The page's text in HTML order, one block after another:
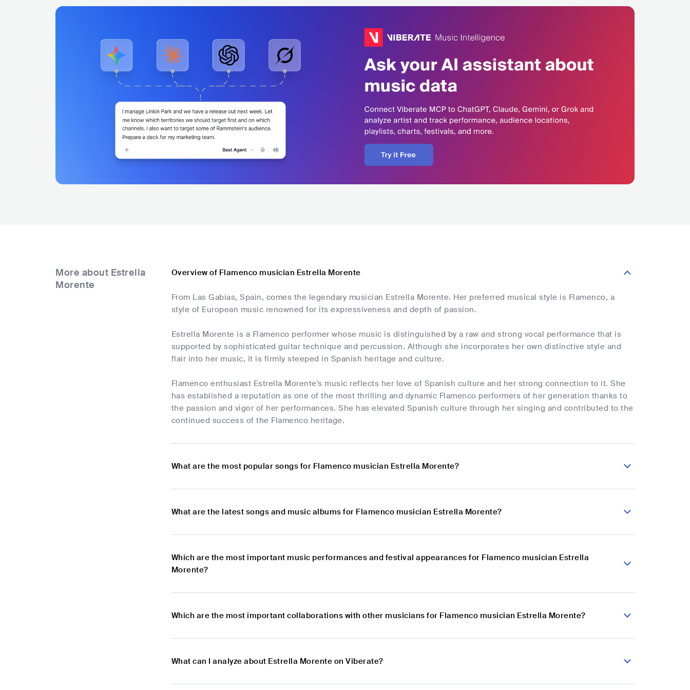
More about Estrella
Morente
Overview of Flamenco musician Estrella Morente
From Las Gabias, Spain, comes the legendary musician Estrella Morente. Her preferred musical style is Flamenco, a
style of European music renowned for its expressiveness and depth of passion.
Estrella Morente is a Flamenco performer whose music is distinguished by a raw and strong vocal performance that is
supported by sophisticated guitar technique and percussion. Although she incorporates her own distinctive style and
flair into her music, it is firmly steeped in Spanish heritage and culture.
Flamenco enthusiast Estrella Morente's music reflects her love of Spanish culture and her strong connection to it. She
has established a reputation as one of the most thrilling and dynamic Flamenco performers of her generation thanks to
the passion and vigor of her performances. She has elevated Spanish culture through her singing and contributed to the
continued success of the Flamenco heritage.
What are the most popular songs for Flamenco musician Estrella Morente?
What are the latest songs and music albums for Flamenco musician Estrella Morente?
Which are the most important music performances and festival appearances for Flamenco musician Estrella
Morente?
Which are the most important collaborations with other musicians for Flamenco musician Estrella Morente?
What can I analyze about Estrella Morente on Viberate?